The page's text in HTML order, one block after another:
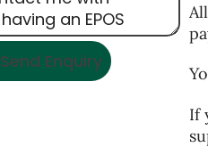
Send Enquiry
If